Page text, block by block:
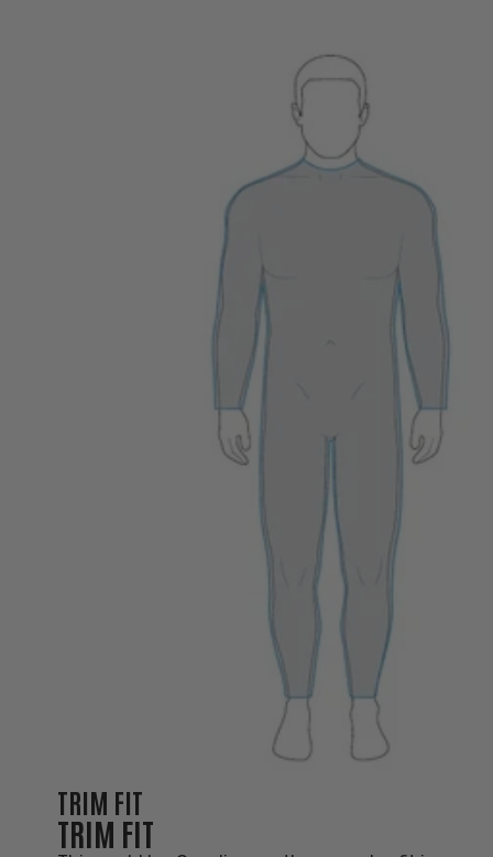
TRIM FIT
TRIM FIT